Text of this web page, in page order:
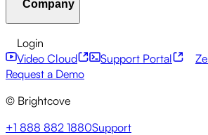
Developer APIs
Financial Services
Broadcasters
Brightcove Academy
Company
About Brightcove Help Center
Pressroom Newsletter
Login
Video Cloud
Support Portal
Request a Demo
© Brightcove
+1 888 882 1880Support